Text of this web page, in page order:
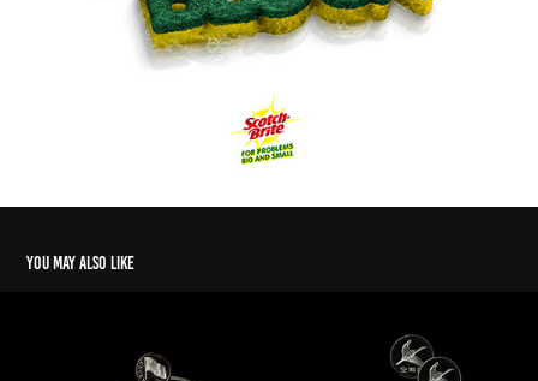
You may also like